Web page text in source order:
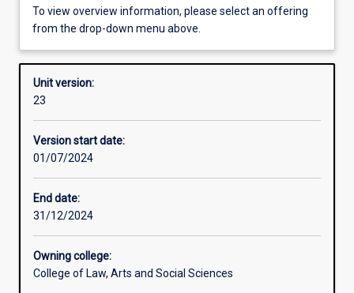
Offerings
Requisites
Other learning activities
To view overview information, please select an offering
from the drop-down menu above.
Unit version:
23
Version start date:
01/07/2024
End date:
31/12/2024
Owning college:
College of Law, Arts and Social Sciences